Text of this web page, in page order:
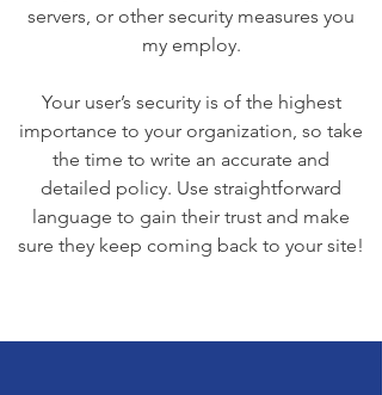
servers, or other security measures you
my employ.
Your user’s security is of the highest
importance to your organization, so take
the time to write an accurate and
detailed policy. Use straightforward
language to gain their trust and make
sure they keep coming back to your site!